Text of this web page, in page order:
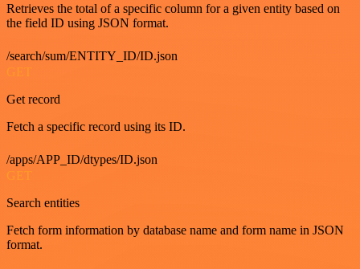
Retrieves the total of a specific column for a given entity based on
the field ID using JSON format.
/search/sum/ENTITY_ID/ID.json
GET
Get record
Fetch a specific record using its ID.
/apps/APP_ID/dtypes/ID.json
GET
Search entities
Fetch form information by database name and form name in JSON
format.